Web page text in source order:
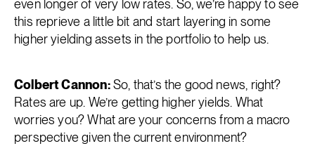
even longer of very low rates. So, we’re happy to see
this reprieve a little bit and start layering in some
higher yielding assets in the portfolio to help us.
Colbert Cannon:So, that’s the good news, right?
Rates are up. We’re getting higher yields. What
worries you? What are your concerns from a macro
perspective given the current environment?